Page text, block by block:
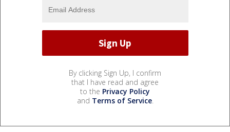
By clicking Sign Up, I confirm
that I have read and agree
to the Privacy Policy
and Terms of Service.